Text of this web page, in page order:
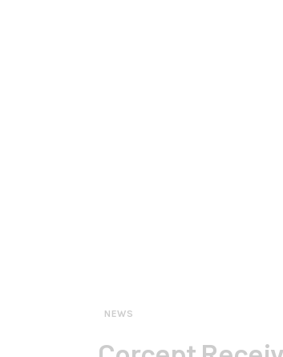
NEWS